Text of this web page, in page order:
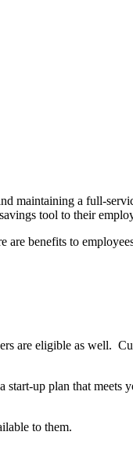
a full-
tool to their
benefits to
are eligible as well.
up plan that meets
to them.